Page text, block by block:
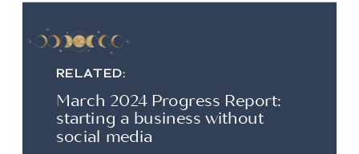
RELATED:
March 2024 Progress Report:
starting a business without
social media